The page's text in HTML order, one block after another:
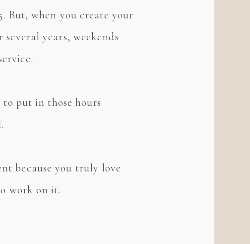
But, when you create your
years, weekends
put in those hours
because you truly love
work on it.